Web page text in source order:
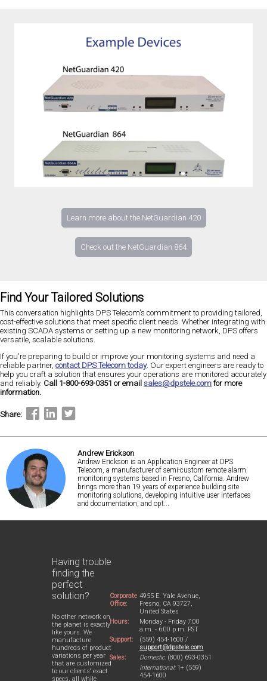
Learn more about the NetGuardian 420
Check out the NetGuardian 864
Find Your Tailored Solutions
This conversation highlights DPS Telecom's commitment to providing tailored,
cost-effective solutions that meet specific client needs. Whether integrating with
existing SCADA systems or setting up a new monitoring network, DPS offers
versatile, scalable solutions.
If you're preparing to build or improve your monitoring systems and need a
reliable partner, contact DPS Telecom today. Our expert engineers are ready to
help you craft a solution that ensures your operations are monitored accurately
and reliably. Call 1-800-693-0351 or email sales@dpstele.com for more
information.
Share:
Andrew Erickson
Andrew Erickson is an Application Engineer at DPS
Telecom, a manufacturer of semi-custom remote alarm
monitoring systems based in Fresno, California. Andrew
brings more than 19 years of experience building site
monitoring solutions, developing intuitive user interfaces
and documentation, and opt...
Having trouble
finding the
perfect
solution?
No other network on
the planet is exactly
like yours. We
manufacture
hundreds of product
variations per year
that are customized
to our clients' exact
specs, all while
Corporate
Office:
4955 E. Yale Avenue,
Fresno, CA 93727,
United States
Hours:
Monday - Friday 7:00
a.m. - 6:00 p.m. PST
Support:
(559) 454-1600 /
support@dpstele.com
Sales:
Domestic:(800) 693-0351
International:1+ (559)
454-1600